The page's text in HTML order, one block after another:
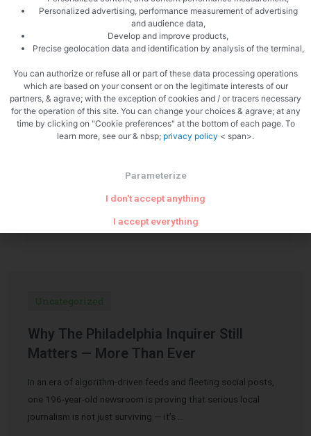
Sweet potato hummus Blue puff pastry
Related Articles
Uncategorized
Why The Philadelphia Inquirer Still
Matters — More Than Ever
In an era of algorithm-driven feeds and fleeting social posts,
one 196-year-old newsroom is proving that serious local
journalism is not just surviving — it’s …
Personalized advertising, performance measurement of advertising
and audience data,
Develop and improve products,
Precise geolocation data and identification by analysis of the terminal,
You can authorize or refuse all or part of these data processing operations
which are based on your consent or on the legitimate interests of our
partners, & agrave; with the exception of cookies and / or tracers necessary
for the operation of this site. You can change your choices & agrave; at any
time by clicking on "Cookie preferences" at the bottom of each page. To
learn more, see our & nbsp; privacy policy < span>.
Parameterize
I don't accept anything
I accept everything